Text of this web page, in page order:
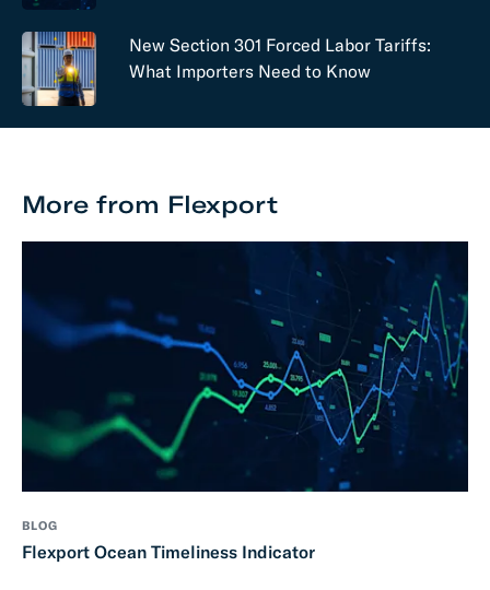
New Section 301 Forced Labor Tariffs:
What Importers Need to Know
More from Flexport
BLOG
Flexport Ocean Timeliness Indicator